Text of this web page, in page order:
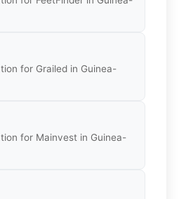
for Grailed in Guinea-
for Mainvest in Guinea-